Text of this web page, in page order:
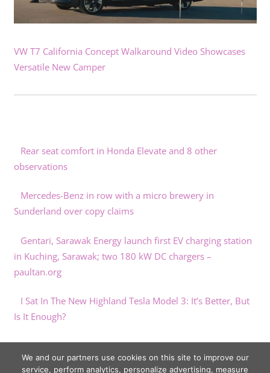
VW T7 California Concept Walkaround Video Showcases
Versatile New Camper
Rear seat comfort in Honda Elevate and 8 other
observations
Mercedes-Benz in row with a micro brewery in
Sunderland over copy claims
Gentari, Sarawak Energy launch first EV charging station
in Kuching, Sarawak; two 180 kW DC chargers –
paultan.org
I Sat In The New Highland Tesla Model 3: It’s Better, But
Is It Enough?
UK electric car prices are double those in China
We and our partners use cookies on this site to improve our
service, perform analytics, personalize advertising, measure